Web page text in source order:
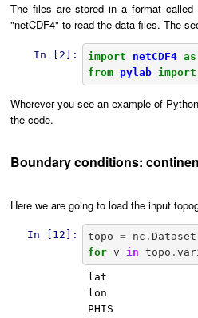
The files are stored in a format
"netCDF4" to read the data files. The
In [2]: import netCDF4 as
from
pylab import
Wherever you see an example of
the code.
Boundary conditions:
Here we are going to load the input
In [12]: topo = nc . Dataset
for v in topo .
lat
lon
PHIS